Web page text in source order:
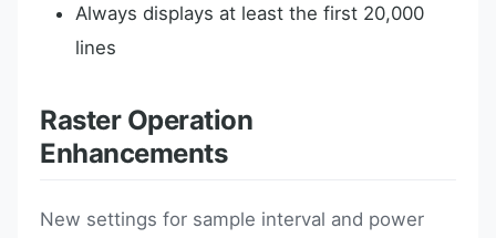
Always displays at least the first 20,000
lines
Raster Operation
Enhancements
New settings for sample interval and power